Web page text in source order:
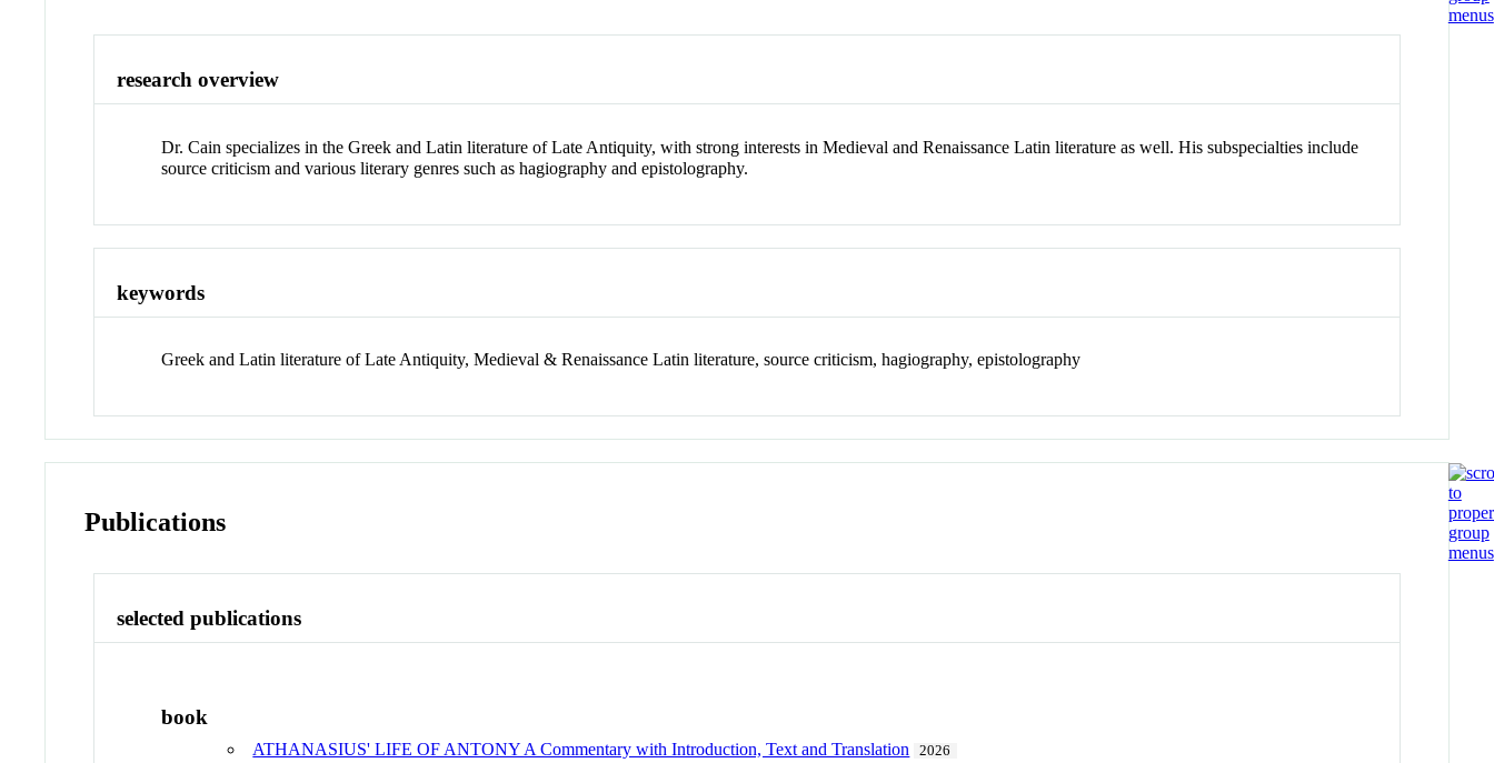
research overview
Dr. Cain specializes in the Greek and Latin literature of Late Antiquity, with strong interests in Medieval and Renaissance Latin literature as well. His subspecialties include
source criticism and various literary genres such as hagiography and epistolography.
keywords
Greek and Latin literature of Late Antiquity, Medieval & Renaissance Latin literature, source criticism, hagiography, epistolography
Publications
selected publications
book
ATHANASIUS' LIFE OF ANTONY A Commentary with Introduction, Text and Translation 2026